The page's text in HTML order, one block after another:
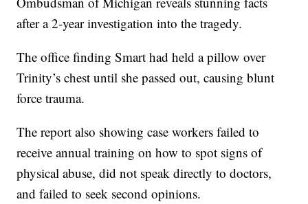
after a 2-year investigation into the tragedy.
The office finding Smart had held a pillow over
Trinity’s chest until she passed out, causing blunt
force trauma.
The report also showing case workers failed to
receive annual training on how to spot signs of
physical abuse, did not speak directly to doctors,
and failed to seek second opinions.